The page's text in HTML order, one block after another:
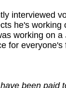
interviewed
he's
working on a
for
been paid